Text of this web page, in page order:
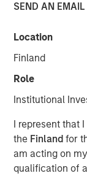
SEND AN EMAIL
Location
Finland
Role
Institutional
I represent that
the Finlandfor
am acting on
qualification of
NEW YORK —
Morgan Stanley
announced it
“NH SLF”)
combined with
seeks to invest
loans issued by
America.